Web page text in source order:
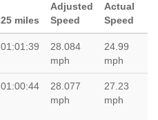
25 miles
Adjusted
Speed
Actual
Speed
01:01:39
28.084
mph
24.99
mph
01:00:44
28.077
mph
27.23
mph